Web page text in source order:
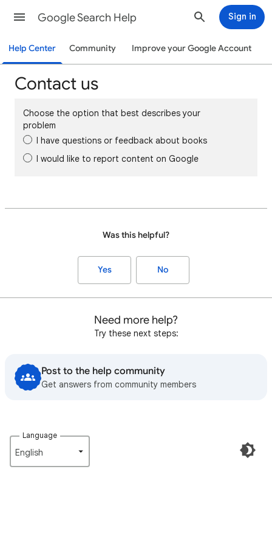
Google Search Help Sign in
Help Center Community Improve your Google Account
Contact us
Choose the option that best describes your
problem
I have questions or feedback about books
I would like to report content on Google
Was this helpful?
Yes No
Need more help?
Try these next steps:
Post to the help community
Get answers from community members
Language
English‎